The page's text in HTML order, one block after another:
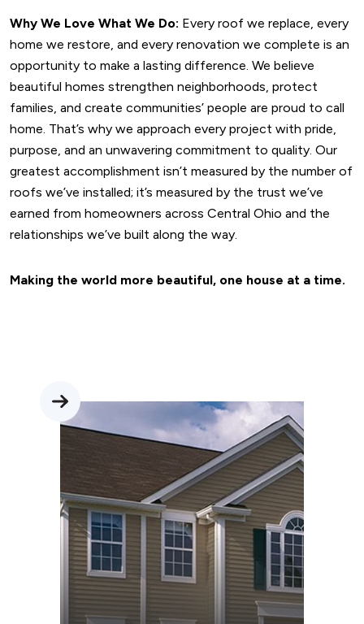
Why We Love What We Do: Every roof we replace, every
home we restore, and every renovation we complete is an
opportunity to make a lasting difference. We believe
beautiful homes strengthen neighborhoods, protect
families, and create communities’ people are proud to call
home. That’s why we approach every project with pride,
purpose, and an unwavering commitment to quality. Our
greatest accomplishment isn’t measured by the number of
roofs we’ve installed; it’s measured by the trust we’ve
earned from homeowners across Central Ohio and the
relationships we’ve built along the way.
Making the world more beautiful, one house at a time.